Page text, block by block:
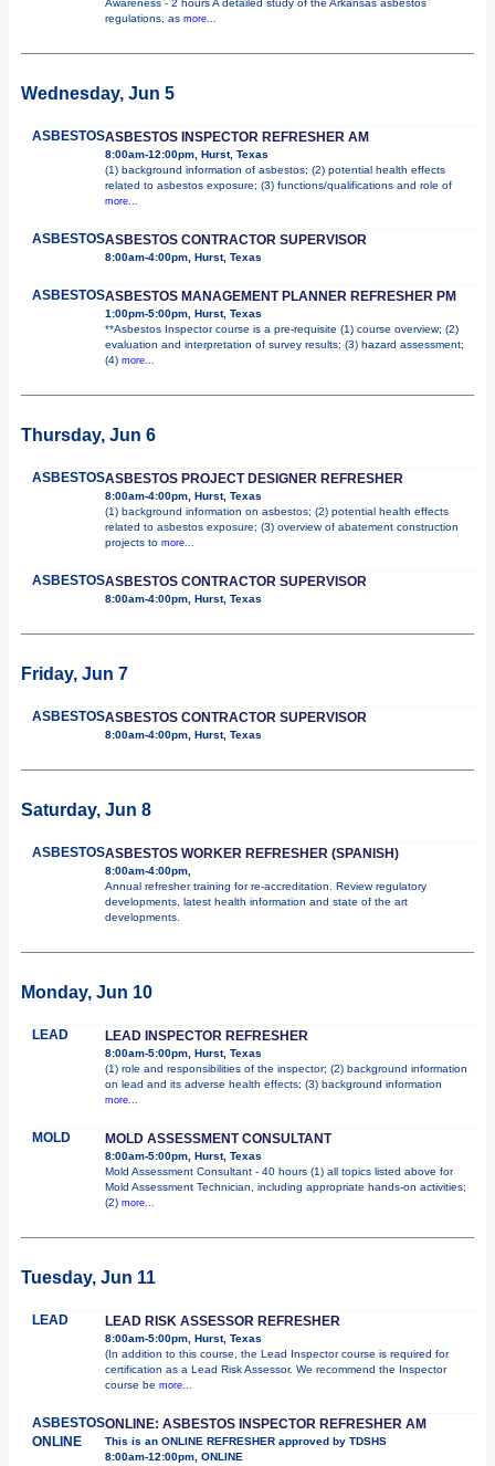
Awareness - 2 hours A detailed study of the Arkansas asbestos
regulations, as more...
Wednesday, Jun 5
ASBESTOSASBESTOS INSPECTOR REFRESHER AM
8:00am-12:00pm, Hurst, Texas
(1) background information of asbestos; (2) potential health effects
related to asbestos exposure; (3) functions/qualifications and role of
more...
ASBESTOSASBESTOS CONTRACTOR SUPERVISOR
8:00am-4:00pm, Hurst, Texas
ASBESTOSASBESTOS MANAGEMENT PLANNER REFRESHER PM
1:00pm-5:00pm, Hurst, Texas
**Asbestos Inspector course is a pre-requisite (1) course overview; (2)
evaluation and interpretation of survey results; (3) hazard assessment;
(4) more...
Thursday, Jun 6
ASBESTOSASBESTOS PROJECT DESIGNER REFRESHER
8:00am-4:00pm, Hurst, Texas
(1) background information on asbestos; (2) potential health effects
related to asbestos exposure; (3) overview of abatement construction
projects to more...
ASBESTOSASBESTOS CONTRACTOR SUPERVISOR
8:00am-4:00pm, Hurst, Texas
Friday, Jun 7
ASBESTOSASBESTOS CONTRACTOR SUPERVISOR
8:00am-4:00pm, Hurst, Texas
Saturday, Jun 8
ASBESTOSASBESTOS WORKER REFRESHER (SPANISH)
8:00am-4:00pm,
Annual refresher training for re-accreditation. Review regulatory
developments, latest health information and state of the art
developments.
Monday, Jun 10
LEAD LEAD INSPECTOR REFRESHER
8:00am-5:00pm, Hurst, Texas
(1) role and responsibilities of the inspector; (2) background information
on lead and its adverse health effects; (3) background information
more...
MOLD MOLD ASSESSMENT CONSULTANT
8:00am-5:00pm, Hurst, Texas
Mold Assessment Consultant - 40 hours (1) all topics listed above for
Mold Assessment Technician, including appropriate hands-on activities;
(2) more...
Tuesday, Jun 11
LEAD LEAD RISK ASSESSOR REFRESHER
8:00am-5:00pm, Hurst, Texas
(In addition to this course, the Lead Inspector course is required for
certification as a Lead Risk Assessor. We recommend the Inspector
course be more...
ASBESTOS
ONLINE
ONLINE: ASBESTOS INSPECTOR REFRESHER AM
This is an ONLINE REFRESHER approved by TDSHS
8:00am-12:00pm, ONLINE